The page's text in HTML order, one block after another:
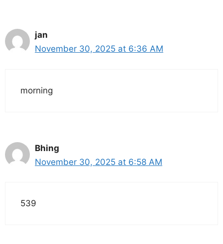
jan
November 30, 2025 at 6:36 AM
morning
Bhing
November 30, 2025 at 6:58 AM
539